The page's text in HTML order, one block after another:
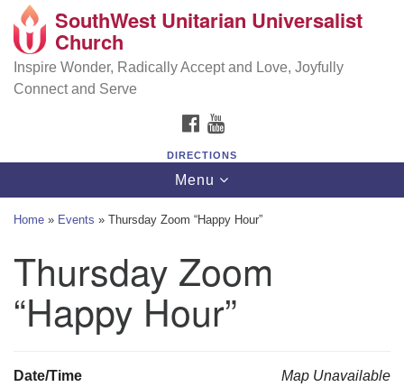
Search
Google
Map
SouthWest Unitarian Universalist Church
6320 Royalton Rd, North Royalton, OH 44133
(440) 877-1686
SouthWest Unitarian Universalist
Church
Inspire Wonder, Radically Accept and Love, Joyfully
Connect and Serve
FACEBOOK
DIRECTIONS
Toggle
navigation
Menu
Home » Events » Thursday Zoom “Happy Hour”
Thursday Zoom
“Happy Hour”
Map Unavailable
Date/Time